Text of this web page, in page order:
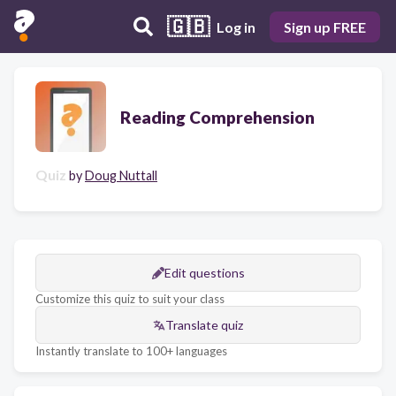
🇬🇧 Log in Sign up FREE
Reading Comprehension
Quiz byDoug Nuttall
Edit questions
Customize this quiz to suit your class
Translate quiz
Instantly translate to 100+ languages